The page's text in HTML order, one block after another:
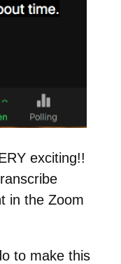
exciting!!
in the Zoom
to make this